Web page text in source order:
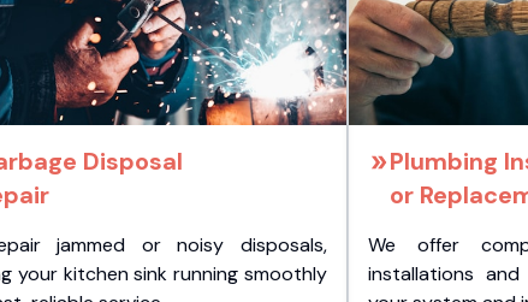
Disposal
jammed or noisy disposals,
your kitchen sink running smoothly
Plumbing
or
We offer
installations